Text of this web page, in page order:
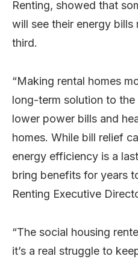
Renting, showed that
will see their energy
third.
“Making rental homes
long-term solution to
lower power bills and
homes. While bill relief
energy efficiency is a
bring benefits for years
Renting Executive
“The social housing
it’s a real struggle to